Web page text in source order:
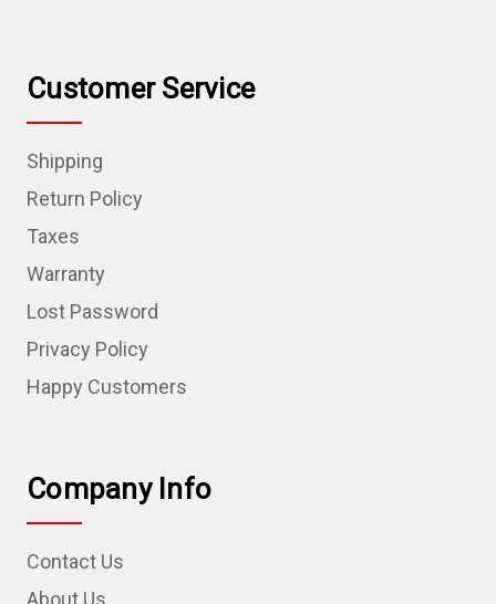
Customer Service
Shipping
Return Policy
Taxes
Warranty
Lost Password
Privacy Policy
Happy Customers
Company Info
Contact Us